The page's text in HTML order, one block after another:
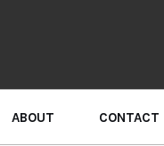
ABOUT CONTACT